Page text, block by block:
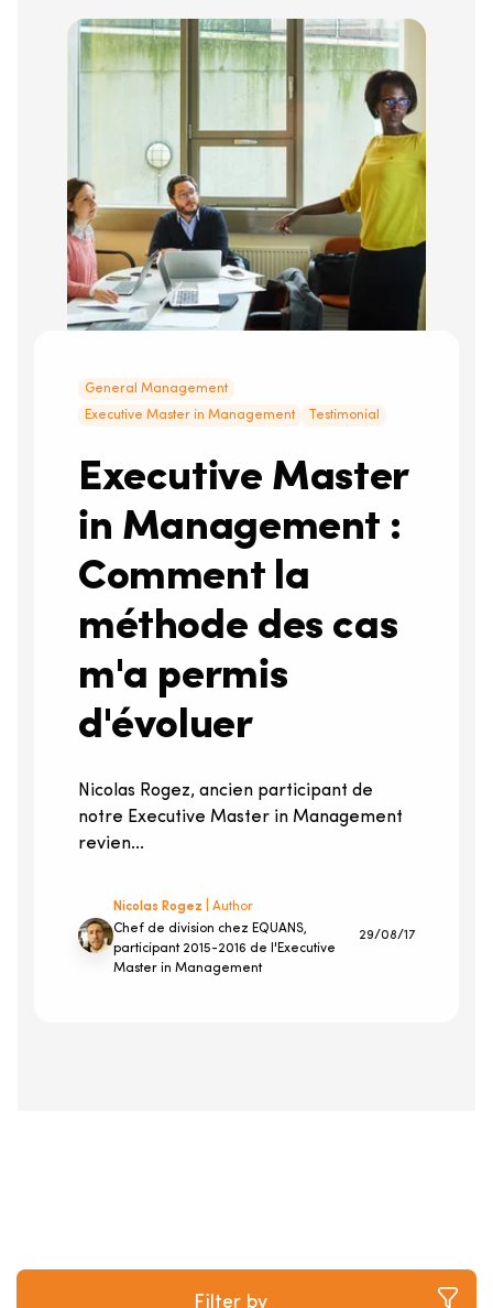
General Management
Executive Master in Management
Testimonial
Executive Master
in Management :
Comment la
méthode des cas
m'a permis
d'évoluer
Nicolas Rogez, ancien participant de
notre Executive Master in Management
revien...
Nicolas Rogez
| Author
Chef de division chez EQUANS,
participant 2015-2016 de l'Executive
Master in Management
29/08/17
Filter by